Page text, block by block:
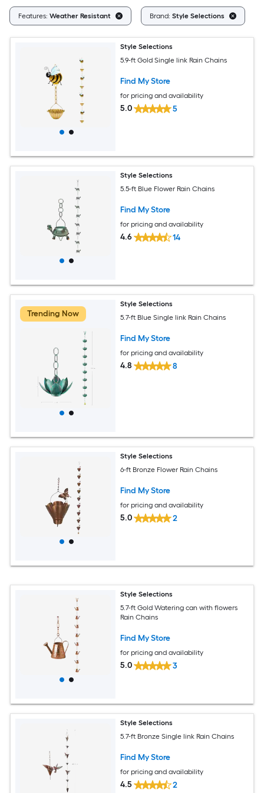
Features: Weather Resistant Brand: Style Selections
Style Selections
5.9-ft Gold Single link Rain Chains
Find My Store
for pricing and availability
5.0 5
Style Selections
5.5-ft Blue Flower Rain Chains
Find My Store
for pricing and availability
4.6 14
Trending Now
Style Selections
5.7-ft Blue Single link Rain Chains
Find My Store
for pricing and availability
4.8 8
Style Selections
6-ft Bronze Flower Rain Chains
Find My Store
for pricing and availability
5.0 2
Style Selections
5.7-ft Gold Watering can with flowers
Rain Chains
Find My Store
for pricing and availability
5.0 3
Style Selections
5.7-ft Bronze Single link Rain Chains
Find My Store
for pricing and availability
4.5 2